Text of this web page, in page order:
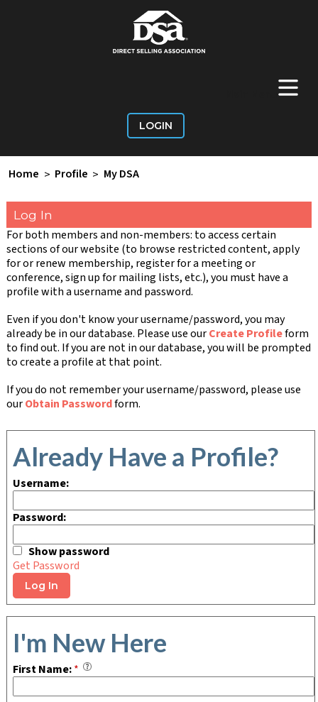
+
LOGIN
Home > Profile > My DSA
Log In
For both members and non-members: to access certain
sections of our website (to browse restricted content, apply
for or renew membership, register for a meeting or
conference, sign up for mailing lists, etc.), you must have a
profile with a username and password.
Even if you don't know your username/password, you may
already be in our database. Please use ourCreate Profileform
to find out. If you are not in our database, you will be prompted
to create a profile at that point.
If you do not remember your username/password, please use
ourObtain Passwordform.
Already Have a Profile?
Username:
Password:
Show password
Get Password
Log In
I'm New Here
First Name:*